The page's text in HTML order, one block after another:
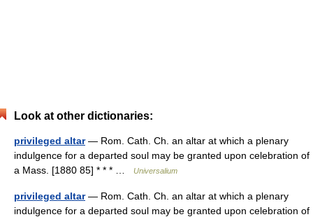
Look at other dictionaries:
privileged altar— Rom. Cath. Ch. an altar at which a plenary
indulgence for a departed soul may be granted upon celebration of
a Mass. [1880 85] * * * …
Universalium
privileged altar— Rom. Cath. Ch. an altar at which a plenary
indulgence for a departed soul may be granted upon celebration of